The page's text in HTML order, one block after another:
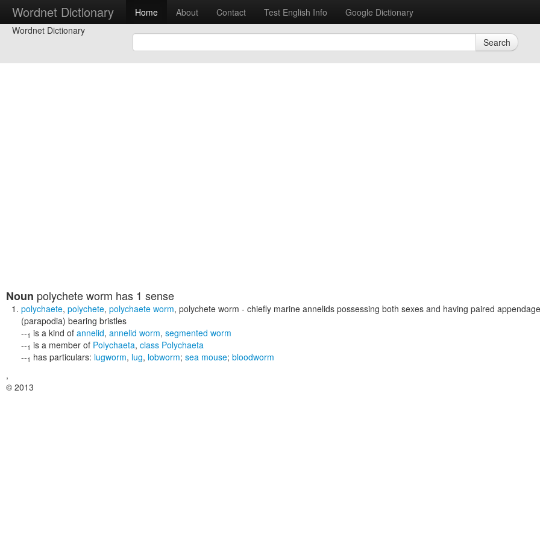
Wordnet Dictionary Home About Contact Test English Info
Google Dictionary
Wordnet Dictionary
Search
Noun polychete worm has 1 sense
polychaete, polychete, polychaete worm, polychete worm - chiefly marine annelids possessing both sexes and having paired
(parapodia) bearing bristles
--1 is a kind of annelid, annelid worm, segmented worm
--1 is a member of Polychaeta, class Polychaeta
--1 has particulars: lugworm, lug, lobworm; sea mouse; bloodworm
,
© 2013